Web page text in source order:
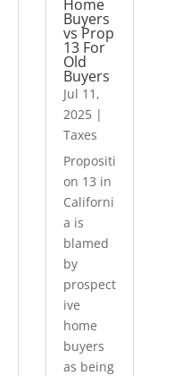
Home
Buyers
vs Prop
13 For
Old
Buyers
Jul 11,
2025|
Taxes
Propositi
on 13 in
Californi
a is
blamed
by
prospect
ive
home
buyers
as being